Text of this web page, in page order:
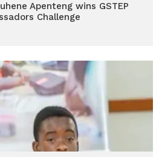
Apenteng wins GSTEP
Challenge